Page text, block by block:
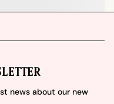
news about our new